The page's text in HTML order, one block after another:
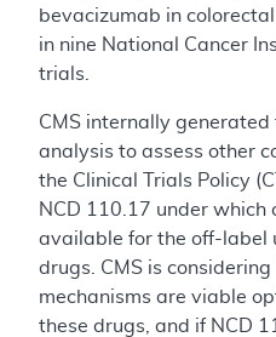
bevacizumab in
in nine National Cancer
trials.
CMS internally generated
analysis to assess other
the Clinical Trials Policy
NCD 110.17 under which
available for the off-label
drugs. CMS is
mechanisms are viable
these drugs, and if NCD